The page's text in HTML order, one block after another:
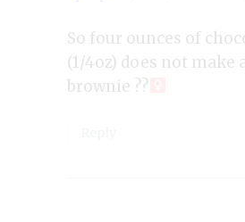
So four ounces of
(1/4oz) does not make
brownie ??‍